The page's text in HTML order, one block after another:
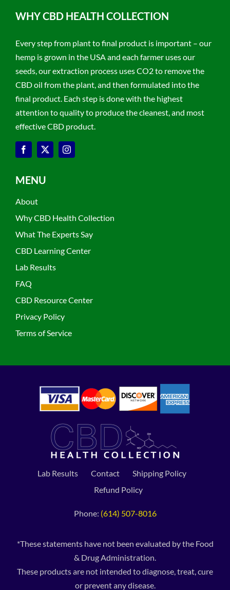
WHY CBD HEALTH COLLECTION
Every step from plant to final product is important – our
hemp is grown in the USA and each farmer uses our
seeds, our extraction process uses CO2 to remove the
CBD oil from the plant, and then formulated into the
final product. Each step is done with the highest
attention to quality to produce the cleanest, and most
effective CBD product.
MENU
About
Why CBD Health Collection
What The Experts Say
CBD Learning Center
Lab Results
FAQ
CBD Resource Center
Privacy Policy
Terms of Service
Lab Results Contact
Shipping Policy
Refund Policy
Phone: (614) 507-8016
*These statements have not been evaluated by the Food
& Drug Administration.
These products are not intended to diagnose, treat, cure
or prevent any disease.